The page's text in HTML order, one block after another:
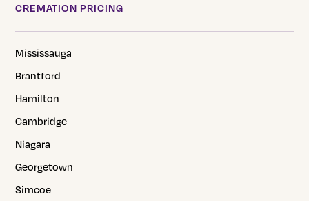
CREMATION PRICING
Mississauga
Brantford
Hamilton
Cambridge
Niagara
Georgetown
Simcoe